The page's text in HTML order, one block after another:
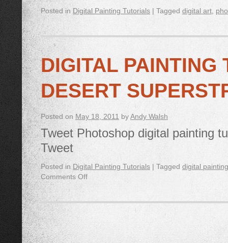
Posted in Digital Painting Tutorials | Tagged digital art
DIGITAL PAINTING
DESERT
Posted on May 18, 2011 byAndy Walsh
Tweet Photoshop digital painting
Tweet
Posted in Digital Painting Tutorials | Tagged digital painting
Comments Off